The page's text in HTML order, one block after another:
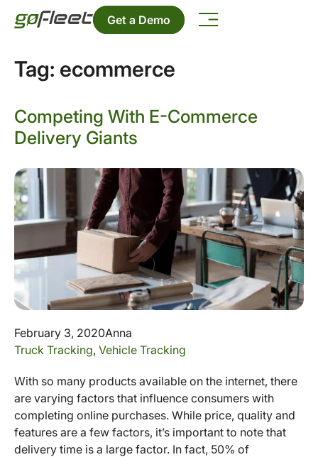
Get a Demo
Tag: ecommerce
Competing With E-Commerce
Delivery Giants
February 3, 2020Anna
Truck Tracking, Vehicle Tracking
With so many products available on the internet, there
are varying factors that influence consumers with
completing online purchases. While price, quality and
features are a few factors, it’s important to note that
delivery time is a large factor. In fact, 50% of